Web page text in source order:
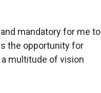
mandatory for me to
the opportunity for
multitude of vision